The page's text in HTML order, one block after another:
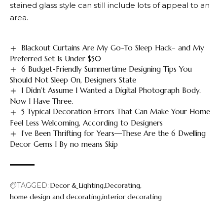
stained glass style can still include lots of appeal to an
area.
Blackout Curtains Are My Go-To Sleep Hack– and My
Preferred Set Is Under $50
6 Budget-Friendly Summertime Designing Tips You
Should Not Sleep On, Designers State
I Didn’t Assume I Wanted a Digital Photograph Body.
Now I Have Three.
5 Typical Decoration Errors That Can Make Your Home
Feel Less Welcoming, According to Designers
I’ve Been Thrifting for Years—These Are the 6 Dwelling
Decor Gems I By no means Skip
TAGGED: Decor & LightingDecorating
home design and decoratinginterior decorating